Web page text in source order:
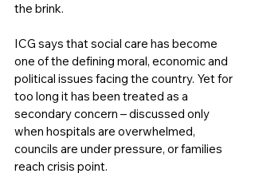
the brink.
ICG says that social care has become
one of the defining moral, economic and
political issues facing the country. Yet for
too long it has been treated as a
secondary concern – discussed only
when hospitals are overwhelmed,
councils are under pressure, or families
reach crisis point.